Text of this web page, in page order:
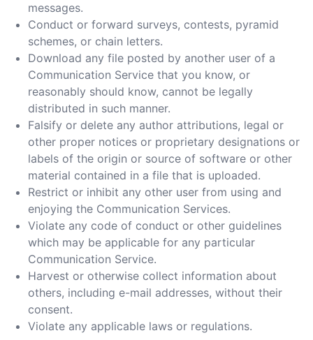
messages.
Conduct or forward surveys, contests, pyramid
schemes, or chain letters.
Download any file posted by another user of a
Communication Service that you know, or
reasonably should know, cannot be legally
distributed in such manner.
Falsify or delete any author attributions, legal or
other proper notices or proprietary designations or
labels of the origin or source of software or other
material contained in a file that is uploaded.
Restrict or inhibit any other user from using and
enjoying the Communication Services.
Violate any code of conduct or other guidelines
which may be applicable for any particular
Communication Service.
Harvest or otherwise collect information about
others, including e-mail addresses, without their
consent.
Violate any applicable laws or regulations.